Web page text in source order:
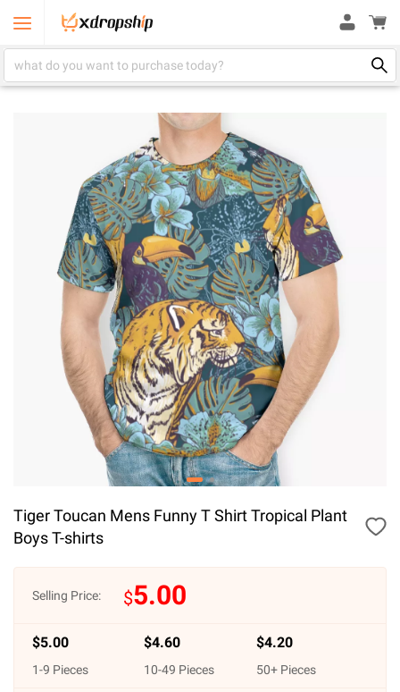
Tiger Toucan Mens Funny T Shirt Tropical Plant
Boys T-shirts
Selling Price: $5.00
$5.00
1-9 Pieces
$4.60
10-49 Pieces
$4.20
50+ Pieces